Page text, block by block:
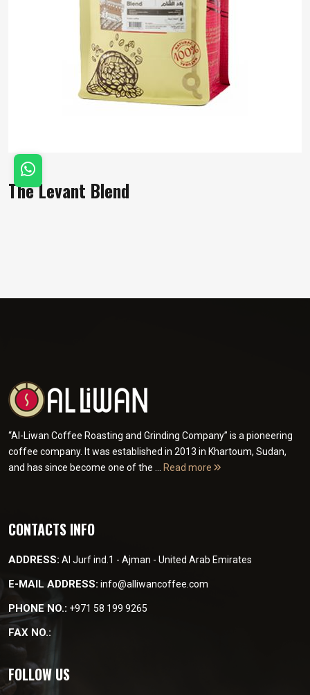
The Levant Blend
“Al-Liwan Coffee Roasting and Grinding Company” is a pioneering
coffee company. It was established in 2013 in Khartoum, Sudan,
and has since become one of the ...
Read more
CONTACTS INFO
ADDRESS: Al Jurf ind.1 - Ajman - United Arab Emirates
E-MAIL ADDRESS: info@alliwancoffee.com
PHONE NO.: +971 58 199 9265
FAX NO.:
FOLLOW US